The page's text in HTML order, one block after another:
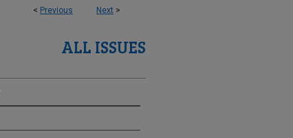
< Previous Next >
ALL ISSUES